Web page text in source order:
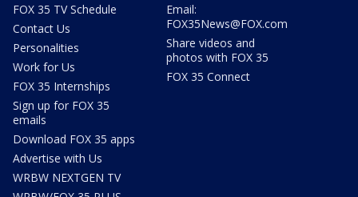
FOX 35 TV Schedule
Contact Us
Personalities
Work for Us
FOX 35 Internships
Sign up for FOX 35
emails
Download FOX 35 apps
Advertise with Us
WRBW NEXTGEN TV
Email:
FOX35News@FOX.com
Share videos and
photos with FOX 35
FOX 35 Connect